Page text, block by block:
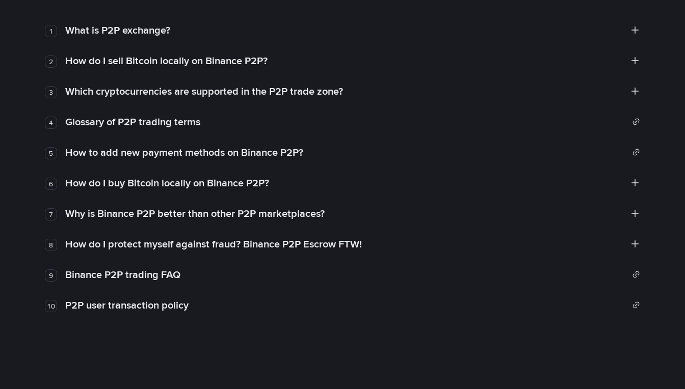
1 What is P2P exchange?
2 How do I sell Bitcoin locally on Binance P2P?
3 Which cryptocurrencies are supported in the P2P trade zone?
4 Glossary of P2P trading terms
5 How to add new payment methods on Binance P2P?
6 How do I buy Bitcoin locally on Binance P2P?
7 Why is Binance P2P better than other P2P marketplaces?
8 How do I protect myself against fraud? Binance P2P Escrow FTW!
9 Binance P2P trading FAQ
10 P2P user transaction policy